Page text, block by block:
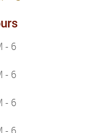
- 6
- 6
- 6
- 6